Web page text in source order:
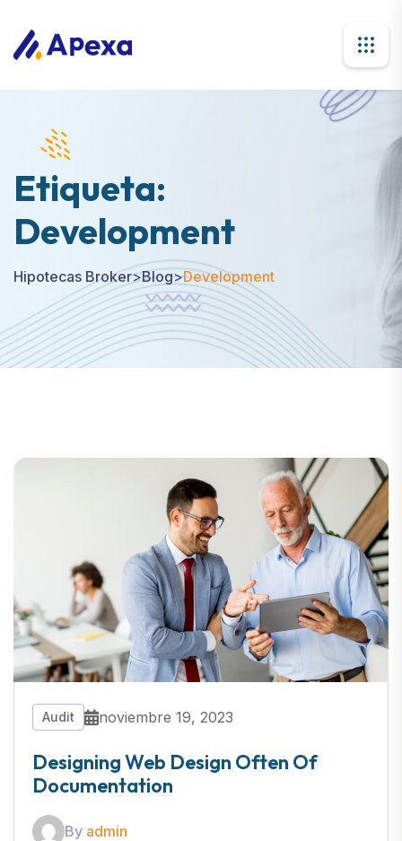
Etiqueta:
Development
Hipotecas Broker>Blog>Development
Audit noviembre 19, 2023
Designing Web Design Often Of
Documentation
By admin